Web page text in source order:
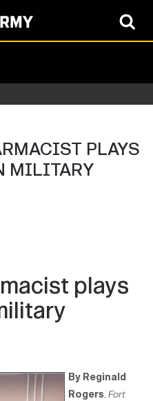
PLAYS
MILITARY
plays
By Reginald
Rogers, Fort